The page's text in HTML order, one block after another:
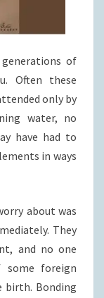
of
Often these
only by
water, no
have had to
in ways
about was
They
and no one
foreign
birth. Bonding